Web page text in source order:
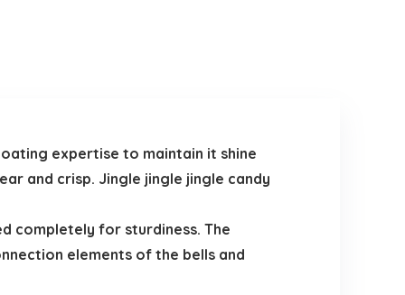
expertise to maintain it shine
and crisp. Jingle jingle jingle candy
completely for sturdiness. The
elements of the bells and